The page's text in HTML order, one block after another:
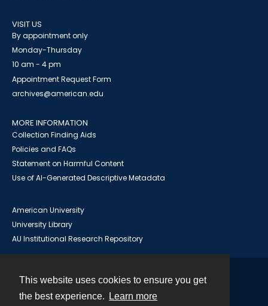
This website uses cookies to ensure you get
the best experience.
Learn more
VISIT US
By appointment only
Monday-Thursday
10 am - 4 pm
Appointment Request Form
archives@american.edu
MORE INFORMATION
Collection Finding Aids
Policies and FAQs
Statement on Harmful Content
Use of AI-Generated Descriptive Metadata
American University
University Library
AU Institutional Research Repository